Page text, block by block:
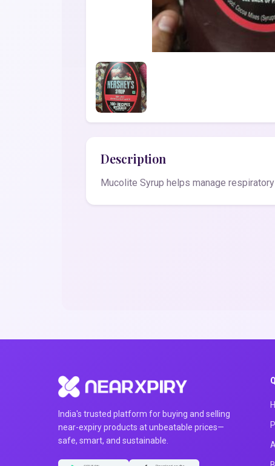
Description
Mucolite Syrup helps manage
India's trusted platform for buying and selling
near-expiry products at unbeatable prices—
safe, smart, and sustainable.